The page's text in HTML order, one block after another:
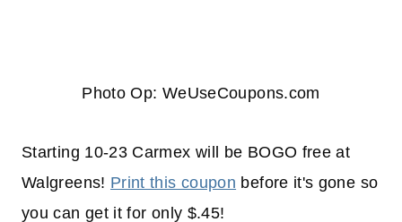
Photo Op: WeUseCoupons.com
Starting 10-23 Carmex will be BOGO free at
Walgreens! Print this coupon before it's gone so
you can get it for only $.45!